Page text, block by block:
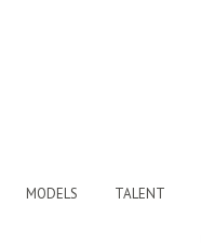
MODELS TALENT